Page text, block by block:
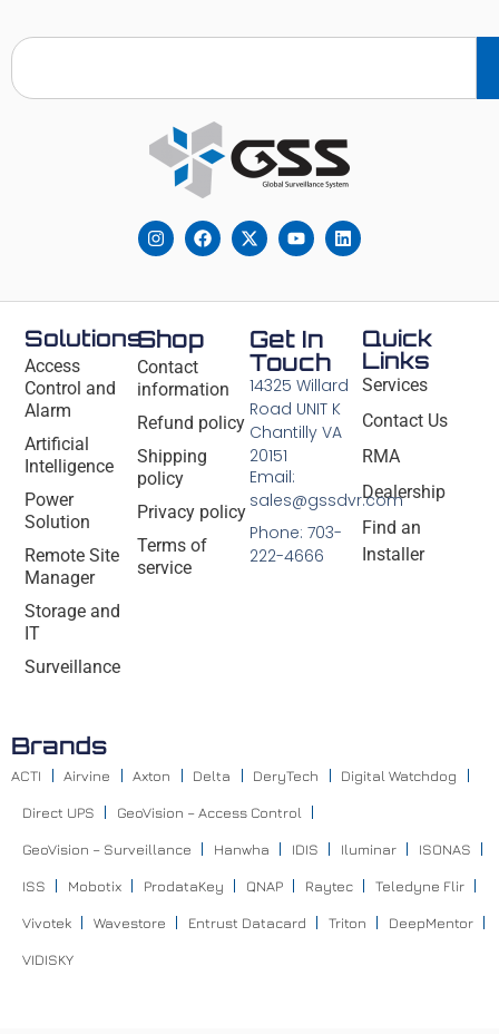
Solutions
Access
Control and
Alarm
Artificial
Intelligence
Power
Solution
Remote Site
Manager
Storage and
IT
Surveillance
Shop
Contact
information
Refund policy
Shipping
policy
Privacy policy
Terms of
service
Quick
Links
Services
Contact Us
RMA
Dealership
Find an
Installer
Get In
Touch
14325 Willard
Road UNIT K
Chantilly VA
20151
Email:
sales@gssdvr.com
Phone: 703-
222-4666
Brands
ACTI Airvine Axton Delta DeryTech Digital Watchdog
Direct UPS GeoVision – Access Control
GeoVision – Surveillance Hanwha IDIS Iluminar ISONAS
ISS Mobotix ProdataKey QNAP Raytec Teledyne Flir
Vivotek Wavestore Entrust Datacard Triton DeepMentor
VIDISKY